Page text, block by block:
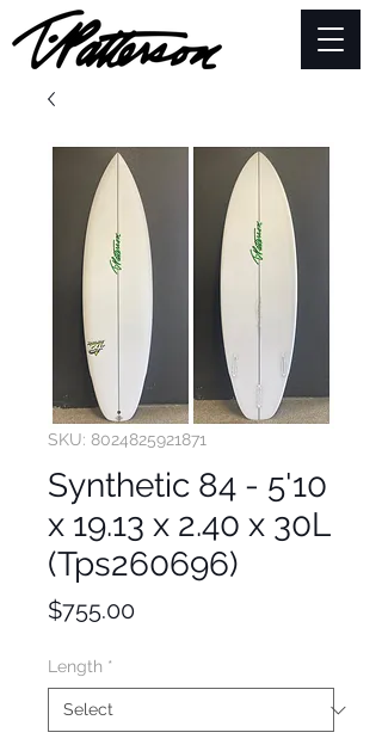
SKU: 8024825921871
Synthetic 84 - 5'10
x 19.13 x 2.40 x 30L
(Tps260696)
$755.00Price
Length *